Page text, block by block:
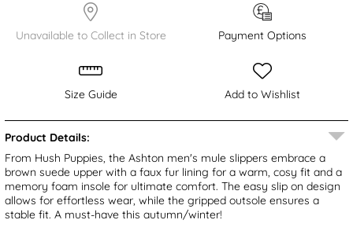
Unavailable to Collect in Store Payment Options
Size Guide Add to Wishlist
Product Details:
From Hush Puppies, the Ashton men's mule slippers embrace a
brown suede upper with a faux fur lining for a warm, cosy fit and a
memory foam insole for ultimate comfort. The easy slip on design
allows for effortless wear, while the gripped outsole ensures a
stable fit. A must-have this autumn/winter!